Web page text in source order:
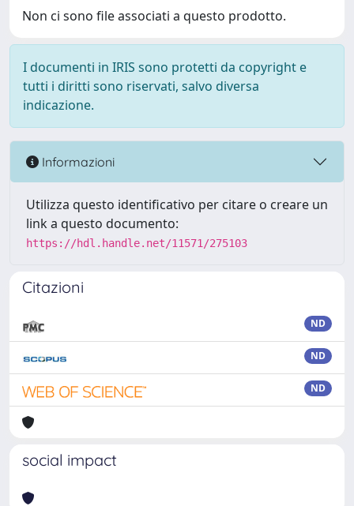
Non ci sono file associati a questo prodotto.
I documenti in IRIS sono protetti da copyright e
tutti i diritti sono riservati, salvo diversa
indicazione.
Informazioni
Utilizza questo identificativo per citare o creare un
link a questo documento:
https://hdl.handle.net/11571/275103
Citazioni
ND
ND
ND
social impact